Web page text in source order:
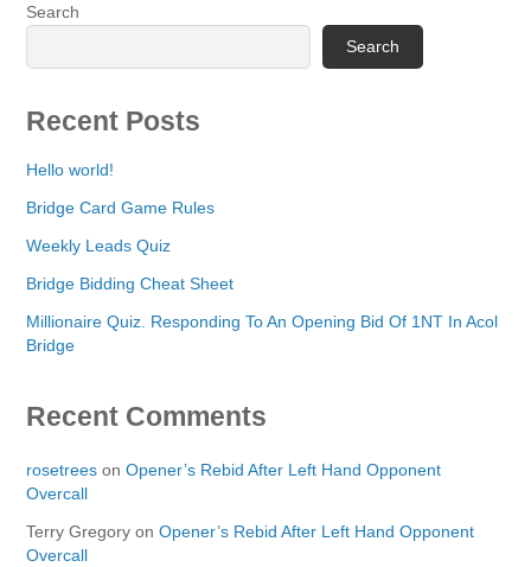
Search
Search
Recent Posts
Hello world!
Bridge Card Game Rules
Weekly Leads Quiz
Bridge Bidding Cheat Sheet
Millionaire Quiz. Responding To An Opening Bid Of 1NT In Acol
Bridge
Recent Comments
rosetrees onOpener’s Rebid After Left Hand Opponent
Overcall
Terry Gregory onOpener’s Rebid After Left Hand Opponent
Overcall